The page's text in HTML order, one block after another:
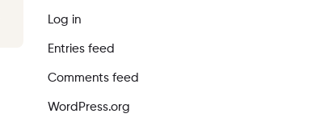
Log in
Entries feed
Comments feed
WordPress.org